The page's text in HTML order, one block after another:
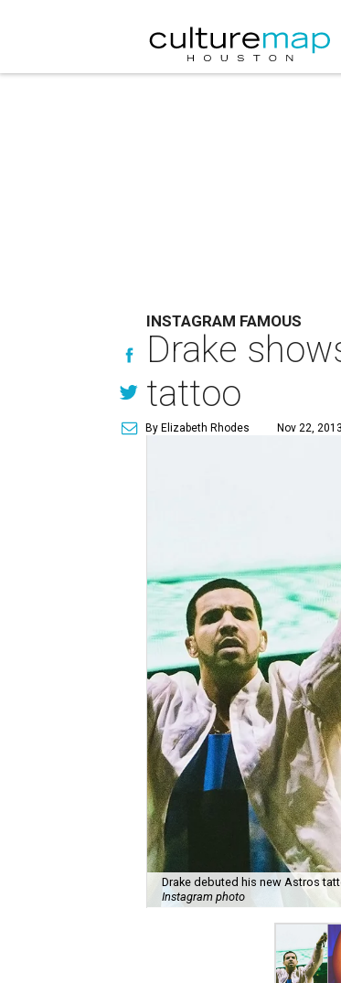
INSTAGRAM FAMOUS
Drake
tattoo
By Elizabeth Rhodes Nov 22,
Drake debuted his new Astros
Instagram photo